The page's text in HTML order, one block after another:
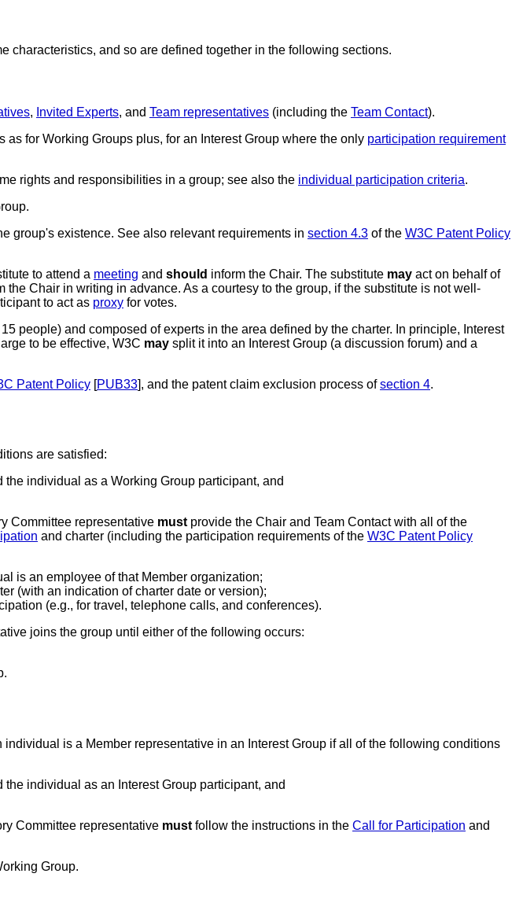
characteristics, and so are defined together in the following sections.
, Invited Experts, and Team representatives (including the Team Contact).
as for Working Groups plus, for an Interest Group where the only participation requirement
rights and responsibilities in a group; see also the individual participation criteria.
group's existence. See also relevant requirements in section 4.3 of the W3C Patent Policy
to attend a meeting and should inform the Chair. The substitute may act on behalf of
the Chair in writing in advance. As a courtesy to the group, if the substitute is not well-
to act as proxy for votes.
people) and composed of experts in the area defined by the charter. In principle, Interest
to be effective, W3C may split it into an Interest Group (a discussion forum) and a
Patent Policy [PUB33], and the patent claim exclusion process ofsection 4.
are satisfied:
individual as a Working Group participant, and
Committee representative must provide the Chair and Team Contact with all of the
and charter (including the participation requirements of the W3C Patent Policy
is an employee of that Member organization;
(with an indication of charter date or version);
(e.g., for travel, telephone calls, and conferences).
joins the group until either of the following occurs:
individual is a Member representative in an Interest Group if all of the following conditions
individual as an Interest Group participant, and
Committee representative must follow the instructions in the Call for Participation and
Group.